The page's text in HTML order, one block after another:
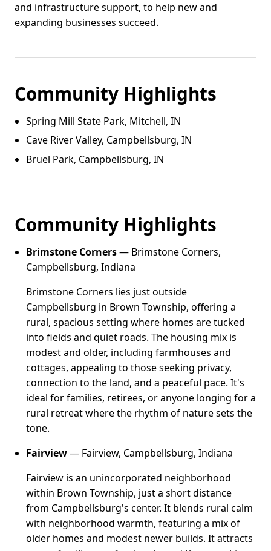
and infrastructure support, to help new and
expanding businesses succeed.
Community Highlights
Spring Mill State Park, Mitchell, IN
Cave River Valley, Campbellsburg, IN
Bruel Park, Campbellsburg, IN
Community Highlights
Brimstone Corners— Brimstone Corners,
Campbellsburg, Indiana
Brimstone Corners lies just outside
Campbellsburg in Brown Township, offering a
rural, spacious setting where homes are tucked
into fields and quiet roads. The housing mix is
modest and older, including farmhouses and
cottages, appealing to those seeking privacy,
connection to the land, and a peaceful pace. It's
ideal for families, retirees, or anyone longing for a
rural retreat where the rhythm of nature sets the
tone.
Fairview— Fairview, Campbellsburg, Indiana
Fairview is an unincorporated neighborhood
within Brown Township, just a short distance
from Campbellsburg's center. It blends rural calm
with neighborhood warmth, featuring a mix of
older homes and modest newer builds. It attracts